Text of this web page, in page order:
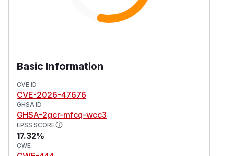
Basic Information
CVE ID
CVE-2026-47676
GHSA ID
GHSA-2gcr-mfcq-wcc3
EPSS SCORE
17.32%
CWE